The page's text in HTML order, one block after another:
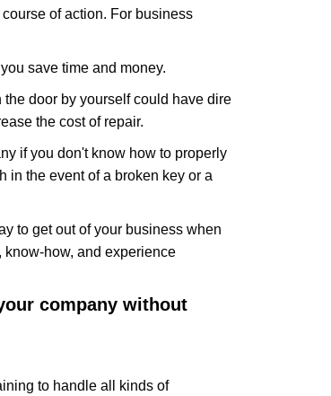
of action. For business
save time and money.
door by yourself could have dire
the cost of repair.
if you don't know how to properly
in the event of a broken key or a
to get out of your business when
how, and experience
company without
to handle all kinds of